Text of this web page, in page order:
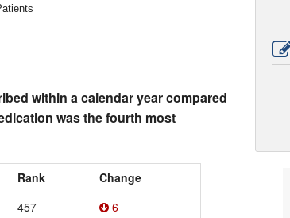
within a calendar year compared
was the fourth most
Rank
Change
457
6